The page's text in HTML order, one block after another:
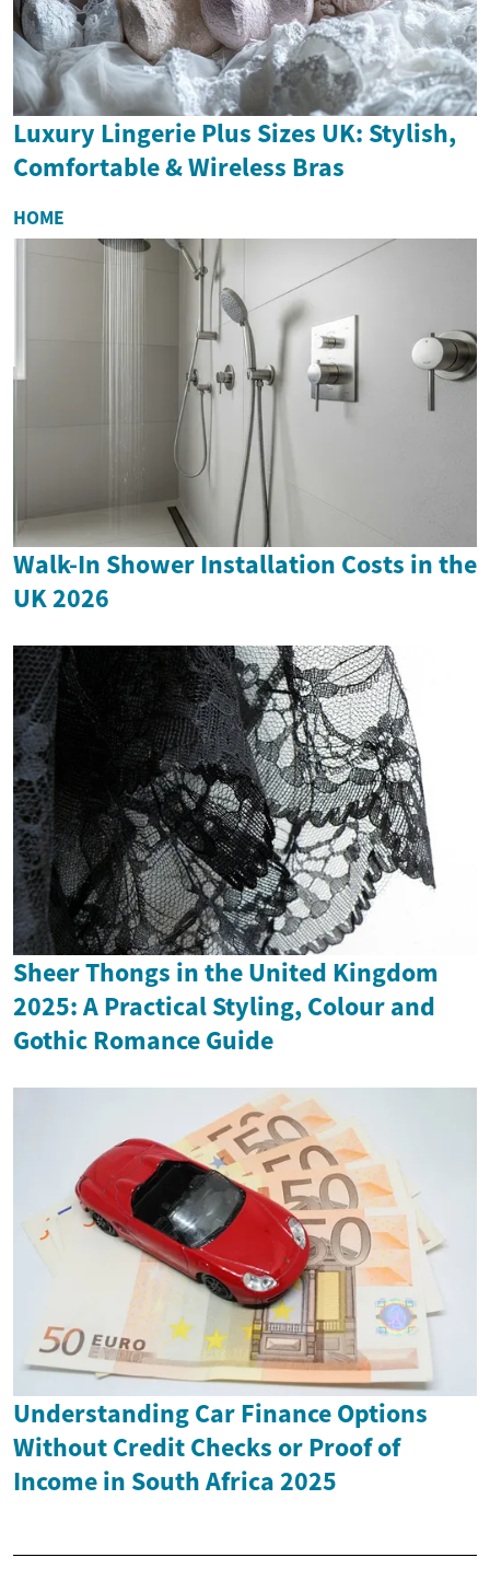
Luxury Lingerie Plus Sizes UK: Stylish,
Comfortable & Wireless Bras
HOME
Walk-In Shower Installation Costs in the
UK 2026
Sheer Thongs in the United Kingdom
2025: A Practical Styling, Colour and
Gothic Romance Guide
Understanding Car Finance Options
Without Credit Checks or Proof of
Income in South Africa 2025